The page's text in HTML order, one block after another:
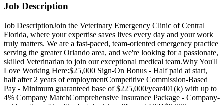
Job Description
Job DescriptionJoin the Veterinary Emergency Clinic of Central
Florida, where your expertise saves lives every day and your work
truly matters. We are a fast-paced, team-oriented emergency practice
serving the greater Orlando area, and we're looking for a passionate,
skilled Veterinarian to join our exceptional medical team.Why You'll
Love Working Here:$25,000 Sign-On Bonus - Half paid at start,
half after 2 years of employmentCompetitive Commission-Based
Pay - Minimum guaranteed base of $225,000/year401(k) with up to
4% Company MatchComprehensive Insurance Package - Company-